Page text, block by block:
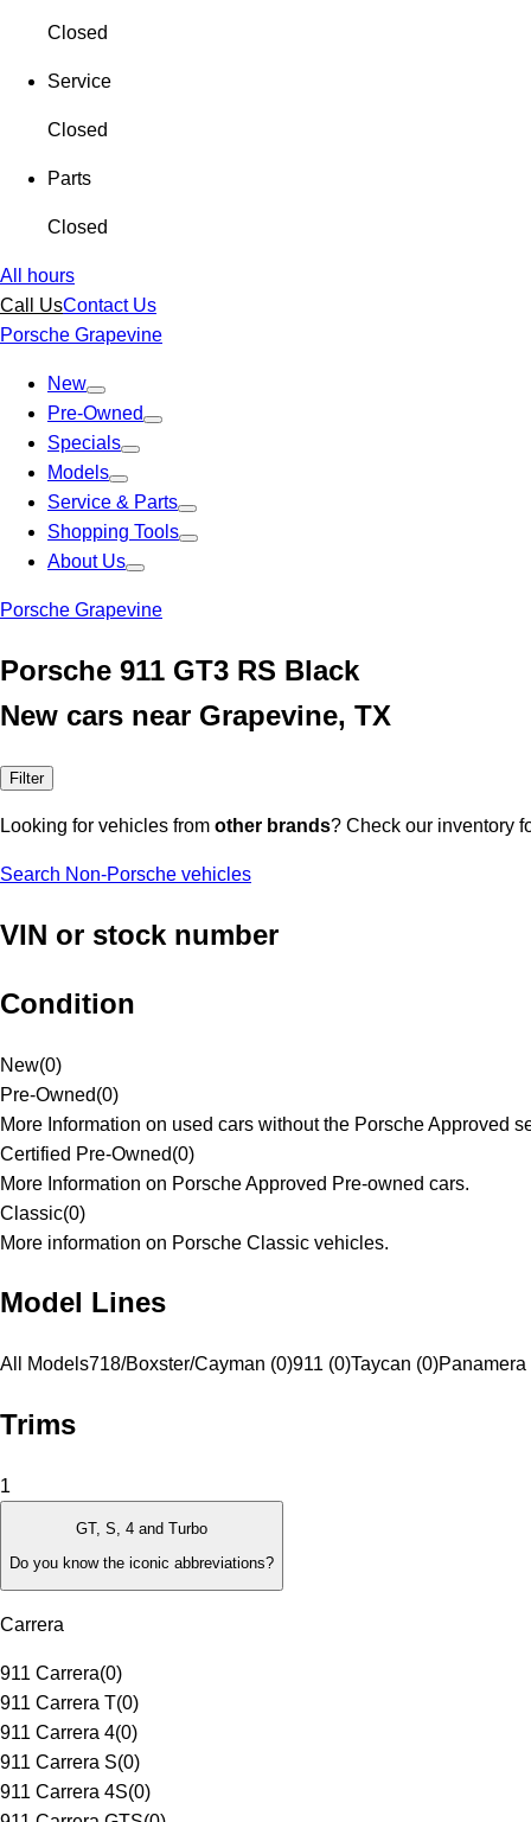
Closed
Service
Closed
Parts
Closed
All hours
Call UsContact Us
Porsche Grapevine
New
Pre-Owned
Specials
Models
Service & Parts
Shopping Tools
About Us
Porsche Grapevine
Porsche 911 GT3 RS Black
New cars near Grapevine, TX
Filter
Looking for vehicles from other brands? Check our inventory
Search Non-Porsche vehicles
VIN or stock number
Condition
New(0)
Pre-Owned(0)
More Information on used cars without the Porsche Approved
Certified Pre-Owned(0)
More Information on Porsche Approved Pre-owned cars.
Classic(0)
More information on Porsche Classic vehicles.
Model Lines
All Models718/Boxster/Cayman (0)911 (0)Taycan (0)Panamera
Trims
1
GT, S, 4 and Turbo
Do you know the iconic abbreviations?
Carrera
911 Carrera(0)
911 Carrera T(0)
911 Carrera 4(0)
911 Carrera S(0)
911 Carrera 4S(0)